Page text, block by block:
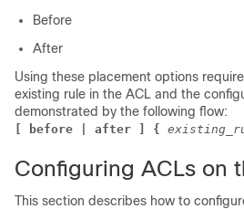
Before
After
Using these placement options
existing rule in the ACL and the
demonstrated by the following flow:
[ before | after ] {
Configuring ACLs on
This section describes how to